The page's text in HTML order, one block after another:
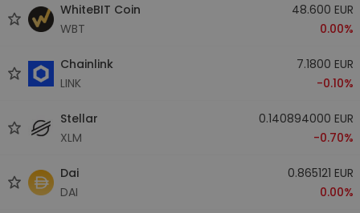
WhiteBIT Coin
WBT
48.600 EUR
0.00%
Chainlink
LINK
7.1800 EUR
-0.10%
Stellar
XLM
0.140894000 EUR
-0.70%
Dai
DAI
0.865121 EUR
0.00%